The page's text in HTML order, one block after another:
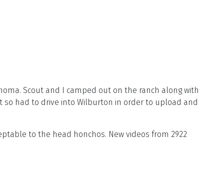
Scout and I camped out on the ranch along with
so had to drive into Wilburton in order to upload and
to the head honchos. New videos from 2922